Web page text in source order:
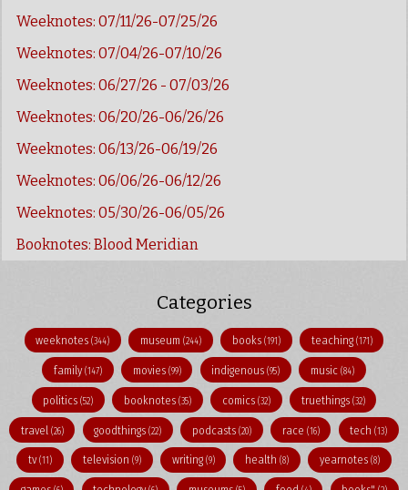
Weeknotes: 07/11/26-07/25/26
Weeknotes: 07/04/26-07/10/26
Weeknotes: 06/27/26 - 07/03/26
Weeknotes: 06/20/26-06/26/26
Weeknotes: 06/13/26-06/19/26
Weeknotes: 06/06/26-06/12/26
Weeknotes: 05/30/26-06/05/26
Booknotes: Blood Meridian
Categories
weeknotes(344) museum(244) books (191) teaching (171)
family(147) movies (99) indigenous(95) music(84)
politics(52) booknotes(35) comics (32) truethings (32)
travel (26) goodthings(22) podcasts (20) race (16) tech(13)
tv(11) television (9) writing (9) health(8) yearnotes (8)